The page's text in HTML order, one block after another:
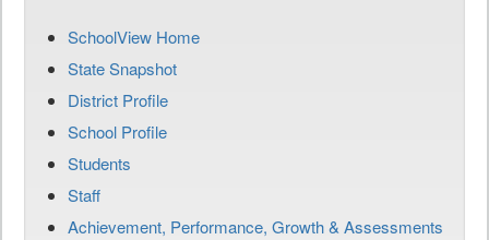
SchoolView Home
State Snapshot
District Profile
School Profile
Students
Staff
Achievement, Performance, Growth & Assessments